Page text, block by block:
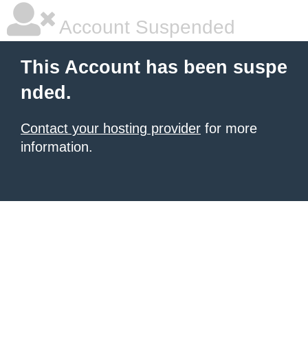
Account Suspended
This Account has been suspe
nded.
Contact your hosting provider for more
information.